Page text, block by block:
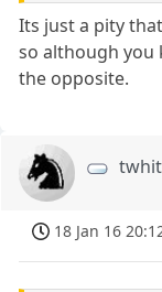
Its just a pity
so although you
the opposite.
18 Jan 16